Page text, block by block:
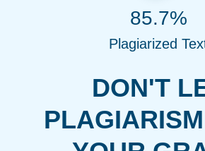
DON'T
85.7%
Plagiarized